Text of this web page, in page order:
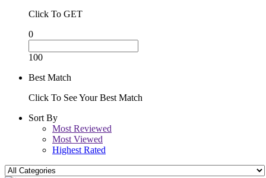
Click To GET
0
100
Best Match
Click To See Your Best Match
Sort By
Most Reviewed
Most Viewed
Highest Rated